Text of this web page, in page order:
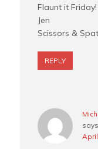
Flaunt it Friday!
Jen
Scissors &
REPLY
says